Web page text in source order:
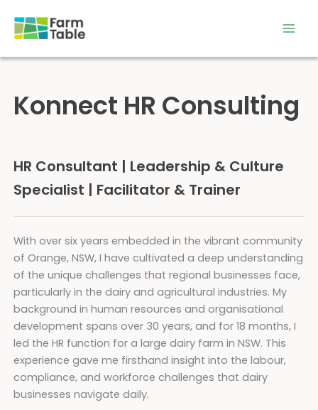
content
Konnect HR Consulting
HR Consultant | Leadership & Culture
Specialist | Facilitator & Trainer
With over six years embedded in the vibrant community
of Orange, NSW, I have cultivated a deep understanding
of the unique challenges that regional businesses face,
particularly in the dairy and agricultural industries. My
background in human resources and organisational
development spans over 30 years, and for 18 months, I
led the HR function for a large dairy farm in NSW. This
experience gave me firsthand insight into the labour,
compliance, and workforce challenges that dairy
businesses navigate daily.